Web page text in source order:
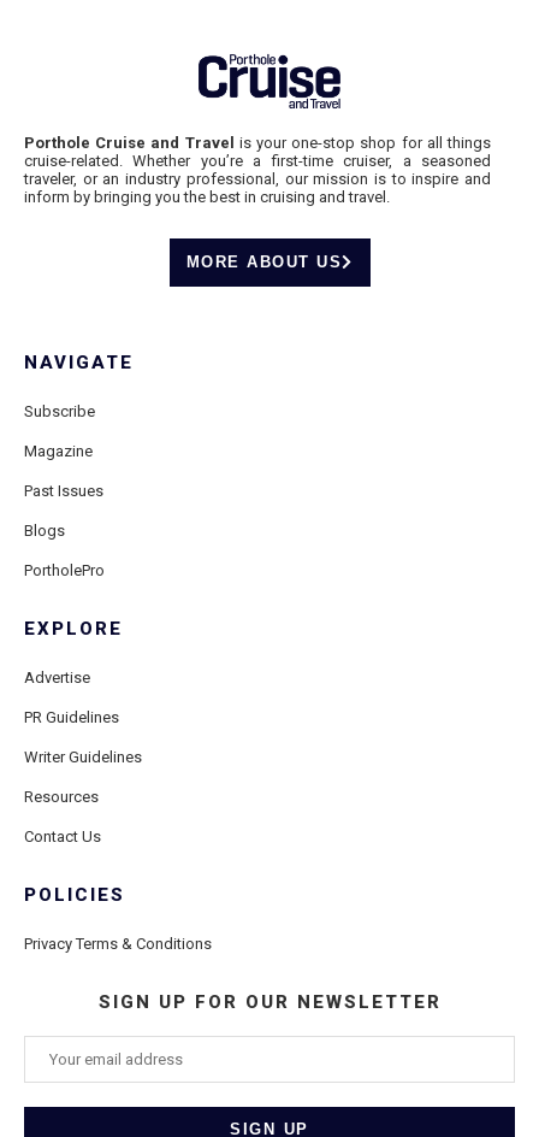
Porthole Cruise and Travel is your one-stop shop for all things
cruise-related. Whether you’re a first-time cruiser, a seasoned
traveler, or an industry professional, our mission is to inspire and
inform by bringing you the best in cruising and travel.
MORE ABOUT US
NAVIGATE
Subscribe
Magazine
Past Issues
Blogs
PortholePro
EXPLORE
Advertise
PR Guidelines
Writer Guidelines
Resources
Contact Us
POLICIES
Privacy Terms & Conditions
SIGN UP FOR OUR NEWSLETTER